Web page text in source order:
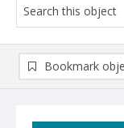
Bookmark